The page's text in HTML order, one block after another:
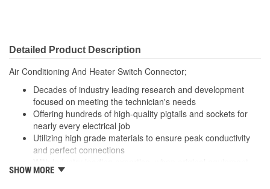
Wire Gauge (ga): 12 Gauge
Number Of Connectors: 1
Detailed Product Description
Air Conditioning And Heater Switch Connector;
Decades of industry leading research and development
focused on meeting the technician's needs
Offering hundreds of high-quality pigtails and sockets for
nearly every electrical job
Utilizing high grade materials to ensure peak conductivity
and perfect connections
fails our products are designed to fix the inherent failure
SHOW MORE